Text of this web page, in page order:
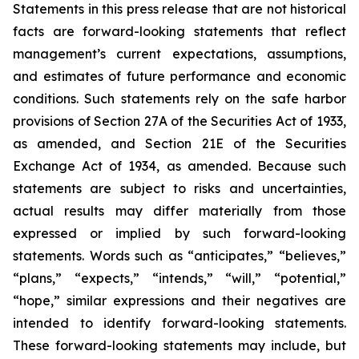
Statements in this press release that are not historical
facts are forward-looking statements that reflect
management’s current expectations, assumptions,
and estimates of future performance and economic
conditions. Such statements rely on the safe harbor
provisions of Section 27A of the Securities Act of 1933,
as amended, and Section 21E of the Securities
Exchange Act of 1934, as amended. Because such
statements are subject to risks and uncertainties,
actual results may differ materially from those
expressed or implied by such forward-looking
statements. Words such as “anticipates,” “believes,”
“plans,” “expects,” “intends,” “will,” “potential,”
“hope,” similar expressions and their negatives are
intended to identify forward-looking statements.
These forward-looking statements may include, but